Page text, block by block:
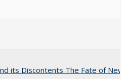
its Discontents The Fate of